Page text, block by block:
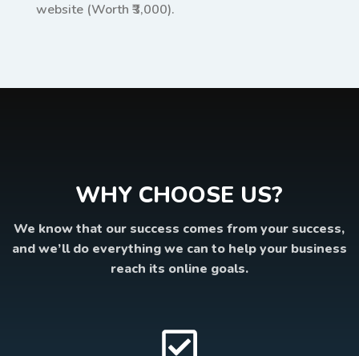
website (Worth ₹3,000).
WHY CHOOSE US?
We know that our success comes from your success,
and we’ll do everything we can to help your business
reach its online goals.